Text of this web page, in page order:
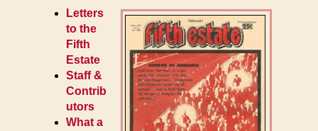
Letters
to the
Fifth
Estate
Staff &
Contrib
utors
What a